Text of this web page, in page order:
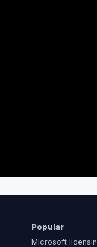
Popular
Microsoft